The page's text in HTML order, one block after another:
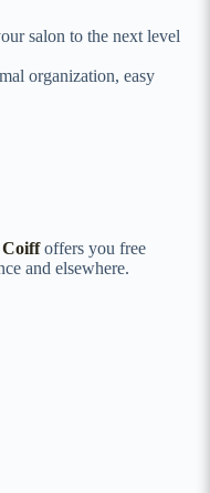
salon to the next level
organization, easy
Coiffoffers you free
and elsewhere.